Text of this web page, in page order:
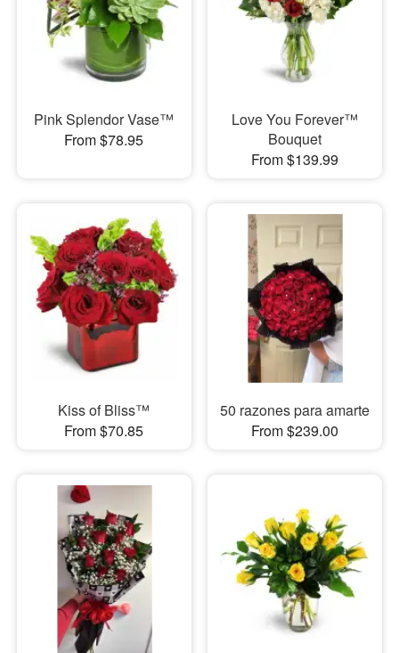
Pink Splendor Vase™
From $78.95
Love You Forever™
Bouquet
From $139.99
Kiss of Bliss™
From $70.85
50 razones para amarte
From $239.00